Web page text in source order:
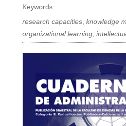
Keywords:
research capacities,knowledge
organizational learning,